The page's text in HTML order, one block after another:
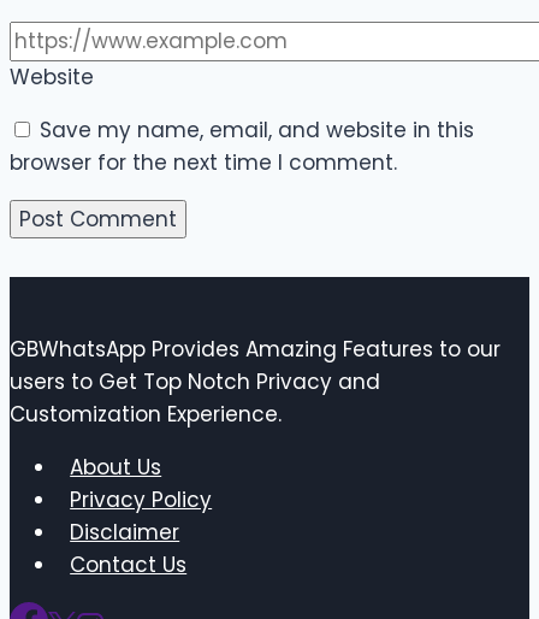
Website
Save my name, email, and website in this
browser for the next time I comment.
GBWhatsApp Provides Amazing Features to our
users to Get Top Notch Privacy and
Customization Experience.
About Us
Privacy Policy
Disclaimer
Contact Us